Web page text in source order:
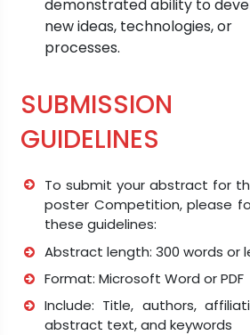
demonstrated ability to
new ideas, technologies, or
processes.
SUBMISSION
GUIDELINES
To submit your abstract for
poster Competition, please
these guidelines:
Abstract length: 300 words or
Format: Microsoft Word or PDF
Include: Title, authors,
abstract text, and keywords